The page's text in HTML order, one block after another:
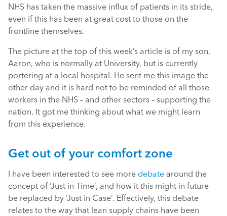
NHS has taken the massive influx of patients in its stride,
even if this has been at great cost to those on the
frontline themselves.
The picture at the top of this week’s article is of my son,
Aaron, who is normally at University, but is currently
portering at a local hospital. He sent me this image the
other day and it is hard not to be reminded of all those
workers in the NHS – and other sectors – supporting the
nation. It got me thinking about what we might learn
from this experience.
Get out of your comfort zone
I have been interested to see more debate around the
concept of ‘Just in Time’, and how it this might in future
be replaced by ‘Just in Case’. Effectively, this debate
relates to the way that lean supply chains have been